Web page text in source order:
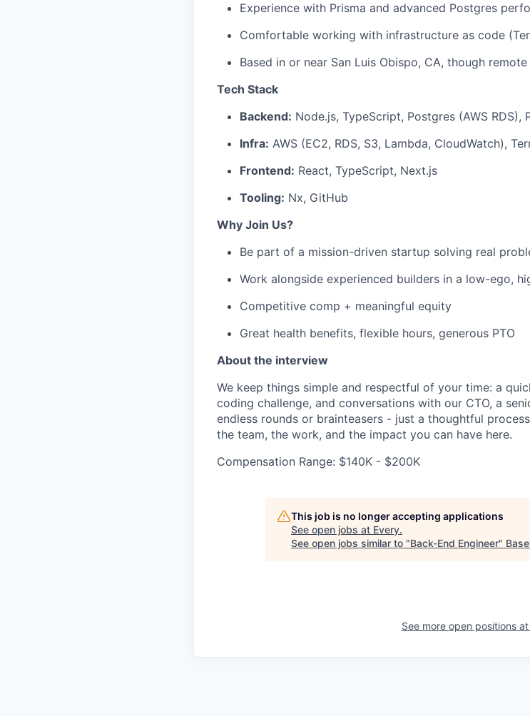
Experience with Prisma and advanced Postgres
Comfortable working with infrastructure as code
Based in or near San Luis Obispo, CA, though
Tech Stack
Backend: Node.js, TypeScript, Postgres (AWS RDS),
Infra: AWS (EC2, RDS, S3, Lambda, CloudWatch),
Frontend: React, TypeScript, Next.js
Tooling: Nx, GitHub
Why Join Us?
Be part of a mission-driven startup solving real
Work alongside experienced builders in a low-ego,
Competitive comp + meaningful equity
Great health benefits, flexible hours, generous PTO
About the interview
We keep things simple and respectful of your time: a
coding challenge, and conversations with our CTO, a
endless rounds or brainteasers - just a thoughtful
the team, the work, and the impact you can have here.
Compensation Range: $140K - $200K
This job is no longer accepting applications
See open jobs at Every.
See open jobs similar to "Back-End Engineer"
See more open positions at